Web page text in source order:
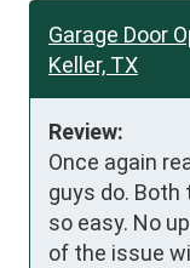
Garage Door
Keller, TX
Review:
Once again
guys do. Both
so easy. No
of the issue